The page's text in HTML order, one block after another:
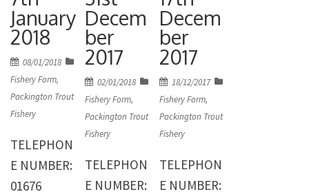
them out.
The fishing
has still
been a little
patchy with
shoaling in
the old
boat jetty
for some
the fishing
was quite
hard and
locating the
fish
became
harder with
less
caught last
week
topped by
two fish
caught by
Gary Owen
de-la-
Zouch. Gary
January
2018
Posted
on
08/01/2018
Fishery Form,
Packington Trout
Fishery
TELEPHON
E NUMBER:
01676
Decem
ber
2017
Posted
on
02/01/2018
Fishery Form,
Packington Trout
Fishery
TELEPHON
E NUMBER:
Decem
ber
2017
Posted
on
18/12/2017
Fishery Form,
Packington Trout
Fishery
TELEPHON
E NUMBER: